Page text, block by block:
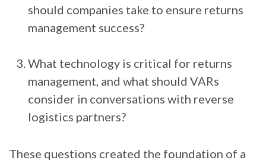
should companies take to ensure returns
management success?
What technology is critical for returns
management, and what should VARs
consider in conversations with reverse
logistics partners?
These questions created the foundation of a